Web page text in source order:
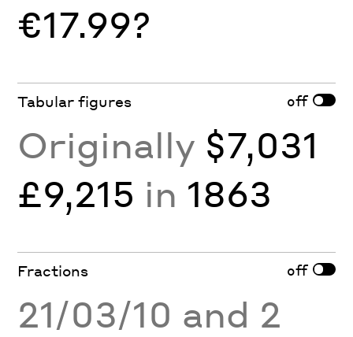
€17.99?
Tabular figures off
Originally $7,031
£9,215 in 1863
Fractions off
21/03/10 and 2